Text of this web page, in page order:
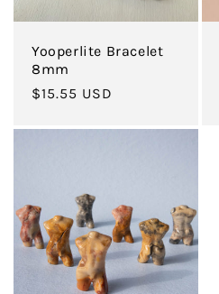
Yooperlite Bracelet
8mm
Regular
$15.55 USD